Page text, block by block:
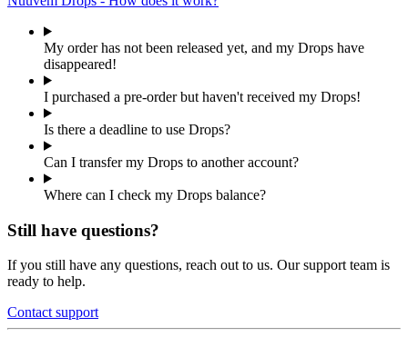
My order has not been released yet, and my Drops have
disappeared!
I purchased a pre-order but haven't received my Drops!
Is there a deadline to use Drops?
Can I transfer my Drops to another account?
Where can I check my Drops balance?
Still have questions?
If you still have any questions, reach out to us. Our support team is
ready to help.
Contact support